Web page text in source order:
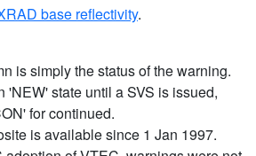
base reflectivity.
is simply the status of the warning.
'NEW' state until a SVS is issued,
for continued.
is available since 1 Jan 1997.